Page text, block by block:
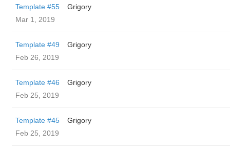
Template #55
Grigory
Mar 1, 2019
Template #49
Grigory
Feb 26, 2019
Template #46
Grigory
Feb 25, 2019
Template #45
Grigory
Feb 25, 2019